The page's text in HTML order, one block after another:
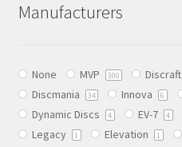
options
chosen
on
the
product
Manufacturers
None MVP 300 Discraft
Discmania 34 Innova 6
Dynamic Discs 4 EV-7 4
Legacy 1 Elevation 1